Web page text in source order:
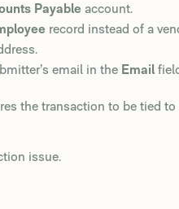
Payable account.
record instead of a
email in the Email
the transaction to be tied to
issue.